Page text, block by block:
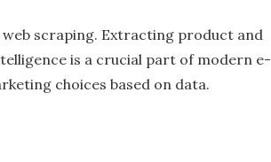
scraping. Extracting product and
is a crucial part of modern e-
choices based on data.